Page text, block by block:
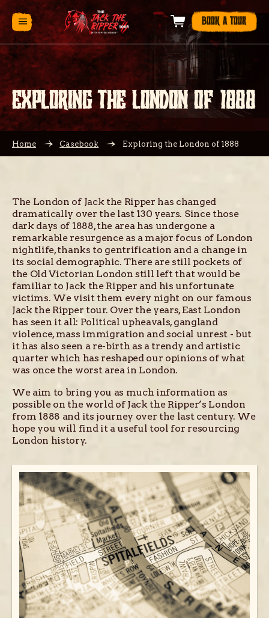
BOOK A TOUR
EXPLORING THE LONDON OF 1888
Home Casebook Exploring the London of 1888
The London of Jack the Ripper has changed
dramatically over the last 130 years. Since those
dark days of 1888, the area has undergone a
remarkable resurgence as a major focus of London
nightlife, thanks to gentrification and a change in
its social demographic. There are still pockets of
the Old Victorian London still left that would be
familiar to Jack the Ripper and his unfortunate
victims. We visit them every night on our famous
Jack the Ripper tour. Over the years, East London
has seen it all: Political upheavals, gangland
violence, mass immigration and social unrest - but
it has also seen a re-birth as a trendy and artistic
quarter which has reshaped our opinions of what
was once the worst area in London.
We aim to bring you as much information as
possible on the world of Jack the Ripper’s London
from 1888 and its journey over the last century. We
hope you will find it a useful tool for resourcing
London history.